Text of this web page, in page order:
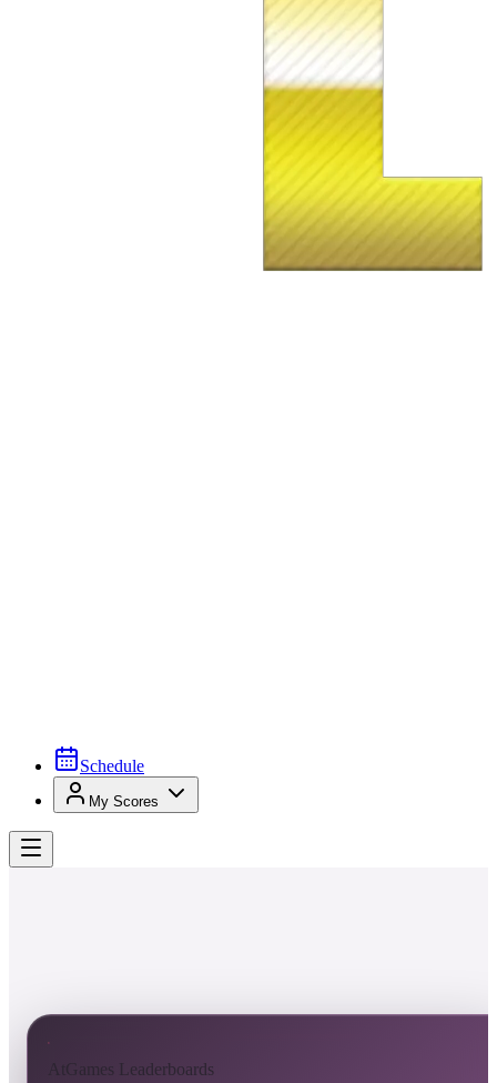
Schedule
My Scores
AtGames Leaderboards